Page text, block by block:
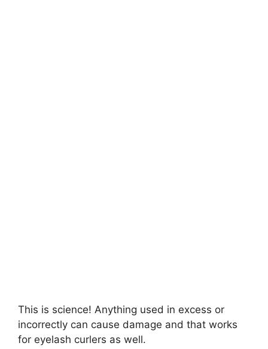
This is science! Anything used in excess or
incorrectly can cause damage and that works
for eyelash curlers as well.